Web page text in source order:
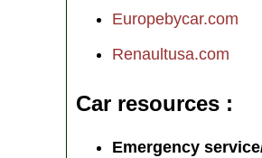
Europebycar.com
Renaultusa.com
Car resources
Emergency